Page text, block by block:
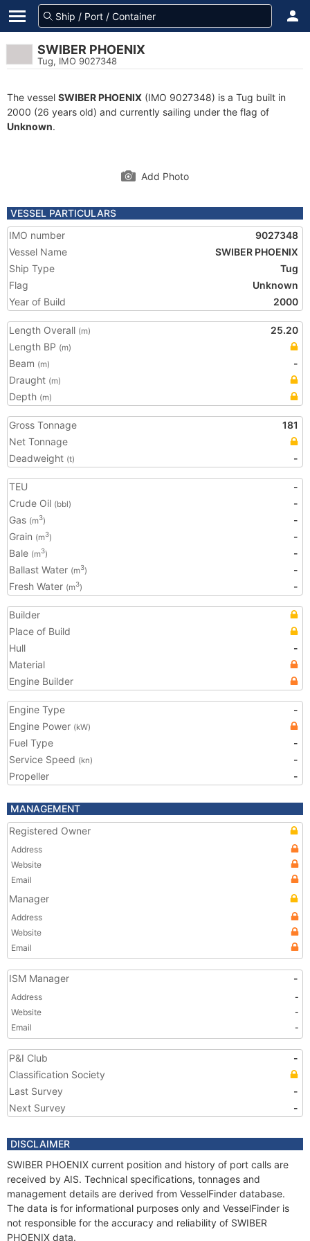
SWIBER PHOENIX
Tug, IMO 9027348
The vessel SWIBER PHOENIX (IMO 9027348) is a Tug built in
2000 (26 years old) and currently sailing under the flag of
Unknown.
Add Photo
VESSEL PARTICULARS
IMO number
9027348
Vessel Name
SWIBER PHOENIX
Ship Type
Tug
Flag
Unknown
Year of Build
2000
Length Overall (m)
25.20
Length BP (m)
Beam (m)
-
Draught (m)
Depth (m)
Gross Tonnage
181
Net Tonnage
Deadweight (t) -
TEU
-
Crude Oil (bbl)
-
Gas (m3)
-
Grain (m3)
-
Bale (m3)
-
Ballast Water (m3)
-
Fresh Water (m3) -
Builder
Place of Build
Hull
-
Material
Engine Builder
Engine Type
-
Engine Power (kW)
Fuel Type
-
Service Speed (kn)
-
Propeller
-
MANAGEMENT
Registered Owner
Address
Website
Email
Manager
Address
Website
Email
ISM Manager -
Address
-
Website
-
Email
-
P&I Club
-
Classification Society
Last Survey
-
Next Survey
-
DISCLAIMER
SWIBER PHOENIX current position and history of port calls are
received by AIS. Technical specifications, tonnages and
management details are derived from VesselFinder database.
The data is for informational purposes only and VesselFinder is
not responsible for the accuracy and reliability of SWIBER
PHOENIX data.